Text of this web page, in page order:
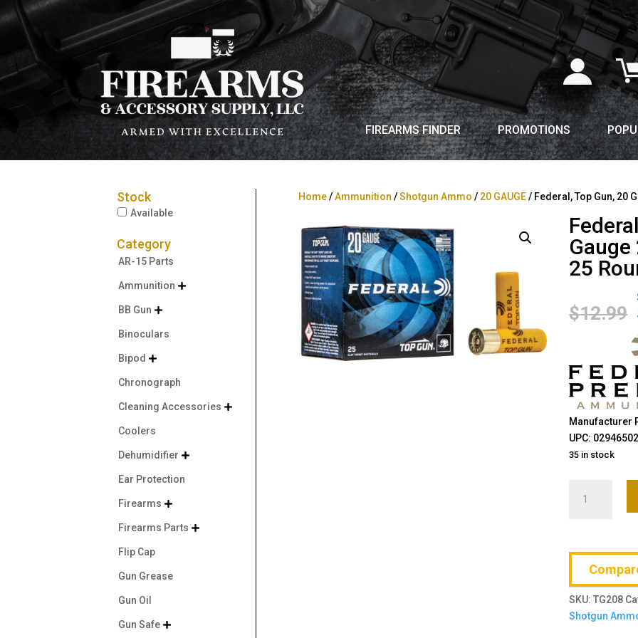
FIREARMS FINDER PROMOTIONS
Home/Ammunition /Shotgun Ammo / 20 GAUGE/ Federal, Top Gun, 20
Gauge
25
$12.99
Manufacturer
UPC:
35 in stock
Top
Gauge
2.75",
#8,
7/8
oz.,
SKU:TG208
Shotgun
Stock
Available
Category
AR-15 Parts
Ammunition 
BB Gun 
Binoculars
Bipod 
Chronograph
Cleaning Accessories 
Coolers
Dehumidifier 
Ear Protection
Firearms 
Firearms Parts 
Flip Cap
Gun Grease
Gun Oil
Gun Safe 